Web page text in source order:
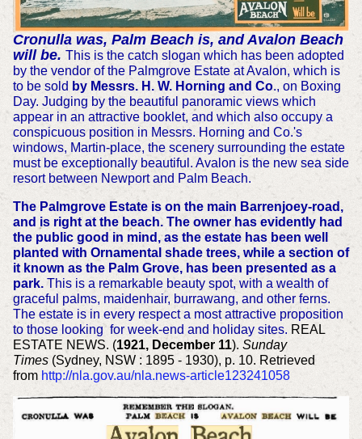
Cronulla was, Palm Beach is, and Avalon Beach
will be. This is the catch slogan which has been adopted
by the vendor of the Palmgrove Estate at Avalon, which is
to be sold by Messrs. H. W. Horning and Co., on Boxing
Day. Judging by the beautiful panoramic views which
appear in an attractive booklet, and which also occupy a
conspicuous position in Messrs. Horning and Co.'s
windows, Martin-place, the scenery surrounding the estate
must be exceptionally beautiful. Avalon is the new sea side
resort between Newport and Palm Beach.
The Palmgrove Estate is on the main Barrenjoey-road,
and is right at the beach. The owner has evidently had
the public good in mind, as the estate has been well
planted with Ornamental shade trees, while a section of
it known as the Palm Grove, has been presented as a
park.This is a remarkable beauty spot, with a wealth of
graceful palms, maidenhair, burrawang, and other ferns.
The estate is in every respect a most attractive proposition
to those looking for week-end and holiday sites. REAL
ESTATE NEWS. (1921, December 11). Sunday
Times(Sydney, NSW : 1895 - 1930), p. 10. Retrieved
from http://nla.gov.au/nla.news-article123241058